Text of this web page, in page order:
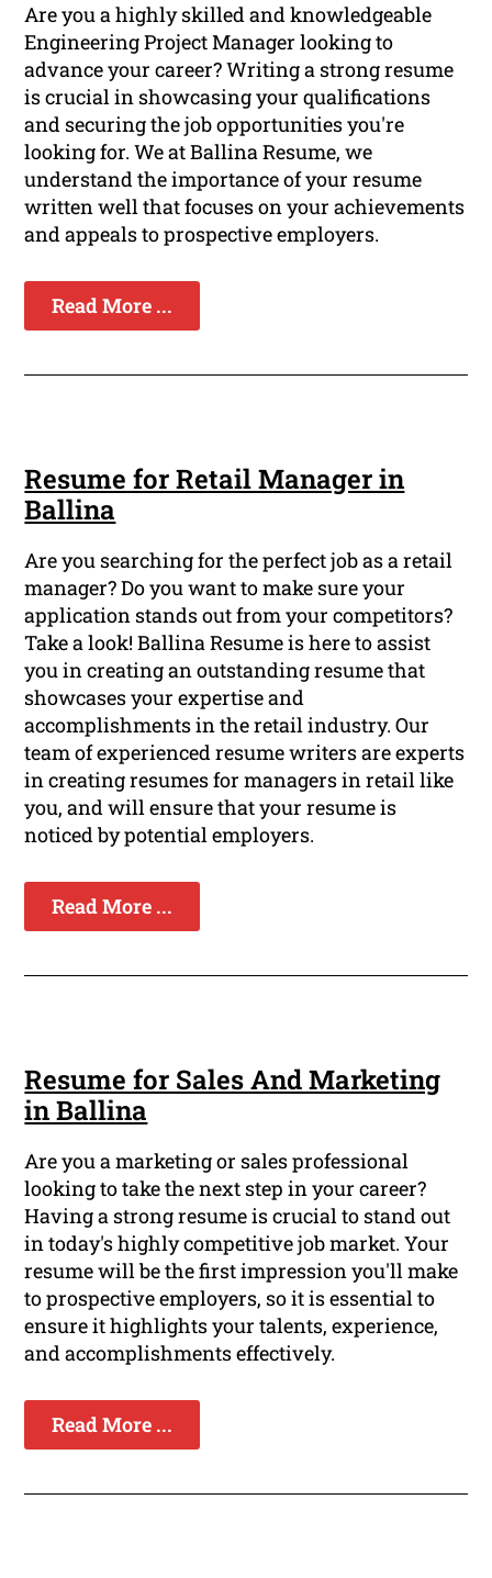
Are you a highly skilled and knowledgeable
Engineering Project Manager looking to
advance your career? Writing a strong resume
is crucial in showcasing your qualifications
and securing the job opportunities you're
looking for. We at Ballina Resume, we
understand the importance of your resume
written well that focuses on your achievements
and appeals to prospective employers.
Read More ...
Resume for Retail Manager in
Ballina
Are you searching for the perfect job as a retail
manager? Do you want to make sure your
application stands out from your competitors?
Take a look! Ballina Resume is here to assist
you in creating an outstanding resume that
showcases your expertise and
accomplishments in the retail industry. Our
team of experienced resume writers are experts
in creating resumes for managers in retail like
you, and will ensure that your resume is
noticed by potential employers.
Read More ...
Resume for Sales And Marketing
in Ballina
Are you a marketing or sales professional
looking to take the next step in your career?
Having a strong resume is crucial to stand out
in today's highly competitive job market. Your
resume will be the first impression you'll make
to prospective employers, so it is essential to
ensure it highlights your talents, experience,
and accomplishments effectively.
Read More ...